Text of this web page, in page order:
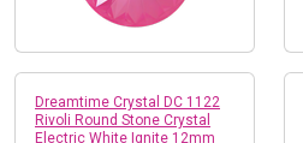
Dreamtime Crystal DC 1122
Rivoli Round Stone Crystal
Electric White Ignite 12mm